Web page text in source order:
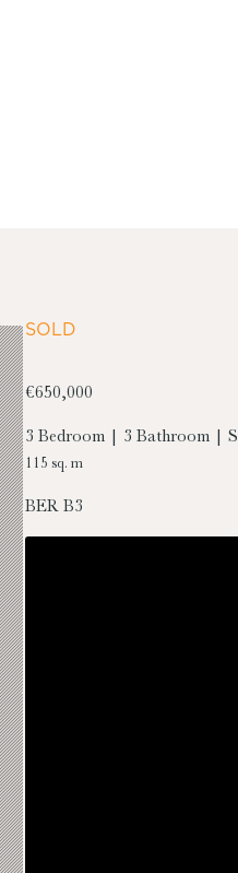
SOLD
€650,000
3 Bedroom | 3 Bathroom |
115 sq. m
BER B3